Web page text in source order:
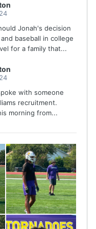
Jonah's decision
baseball in college
for a family that...
with someone
recruitment.
morning from...